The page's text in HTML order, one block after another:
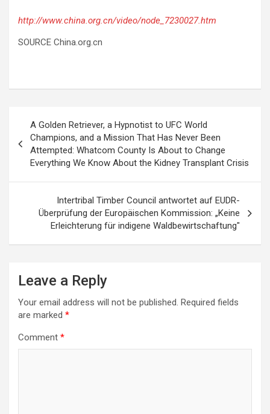
http://www.china.org.cn/video/node_7230027.htm
SOURCE China.org.cn
navigation
A Golden Retriever, a Hypnotist to UFC World
Champions, and a Mission That Has Never Been
Attempted: Whatcom County Is About to Change
Everything We Know About the Kidney Transplant Crisis
Intertribal Timber Council antwortet auf EUDR-
Überprüfung der Europäischen Kommission: „Keine
Erleichterung für indigene Waldbewirtschaftung"
Leave a Reply
Your email address will not be published. Required fields
are marked *
Comment *